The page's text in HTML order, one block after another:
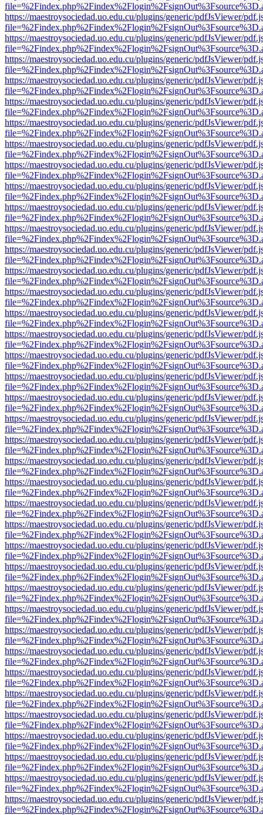
https://maestroysociedad.uo.edu.cu/plugins/generic/pdfJsViewer/
https://maestroysociedad.uo.edu.cu/plugins/generic/pdfJsViewer/
https://maestroysociedad.uo.edu.cu/plugins/generic/pdfJsViewer/
https://maestroysociedad.uo.edu.cu/plugins/generic/pdfJsViewer/
https://maestroysociedad.uo.edu.cu/plugins/generic/pdfJsViewer/
https://maestroysociedad.uo.edu.cu/plugins/generic/pdfJsViewer/
https://maestroysociedad.uo.edu.cu/plugins/generic/pdfJsViewer/
https://maestroysociedad.uo.edu.cu/plugins/generic/pdfJsViewer/
https://maestroysociedad.uo.edu.cu/plugins/generic/pdfJsViewer/
https://maestroysociedad.uo.edu.cu/plugins/generic/pdfJsViewer/
https://maestroysociedad.uo.edu.cu/plugins/generic/pdfJsViewer/
https://maestroysociedad.uo.edu.cu/plugins/generic/pdfJsViewer/
https://maestroysociedad.uo.edu.cu/plugins/generic/pdfJsViewer/
https://maestroysociedad.uo.edu.cu/plugins/generic/pdfJsViewer/
https://maestroysociedad.uo.edu.cu/plugins/generic/pdfJsViewer/
https://maestroysociedad.uo.edu.cu/plugins/generic/pdfJsViewer/
https://maestroysociedad.uo.edu.cu/plugins/generic/pdfJsViewer/
https://maestroysociedad.uo.edu.cu/plugins/generic/pdfJsViewer/
https://maestroysociedad.uo.edu.cu/plugins/generic/pdfJsViewer/
https://maestroysociedad.uo.edu.cu/plugins/generic/pdfJsViewer/
https://maestroysociedad.uo.edu.cu/plugins/generic/pdfJsViewer/
https://maestroysociedad.uo.edu.cu/plugins/generic/pdfJsViewer/
https://maestroysociedad.uo.edu.cu/plugins/generic/pdfJsViewer/
https://maestroysociedad.uo.edu.cu/plugins/generic/pdfJsViewer/
https://maestroysociedad.uo.edu.cu/plugins/generic/pdfJsViewer/
https://maestroysociedad.uo.edu.cu/plugins/generic/pdfJsViewer/
https://maestroysociedad.uo.edu.cu/plugins/generic/pdfJsViewer/
https://maestroysociedad.uo.edu.cu/plugins/generic/pdfJsViewer/
https://maestroysociedad.uo.edu.cu/plugins/generic/pdfJsViewer/
https://maestroysociedad.uo.edu.cu/plugins/generic/pdfJsViewer/
https://maestroysociedad.uo.edu.cu/plugins/generic/pdfJsViewer/
https://maestroysociedad.uo.edu.cu/plugins/generic/pdfJsViewer/
https://maestroysociedad.uo.edu.cu/plugins/generic/pdfJsViewer/
https://maestroysociedad.uo.edu.cu/plugins/generic/pdfJsViewer/
https://maestroysociedad.uo.edu.cu/plugins/generic/pdfJsViewer/
https://maestroysociedad.uo.edu.cu/plugins/generic/pdfJsViewer/
https://maestroysociedad.uo.edu.cu/plugins/generic/pdfJsViewer/
https://maestroysociedad.uo.edu.cu/plugins/generic/pdfJsViewer/